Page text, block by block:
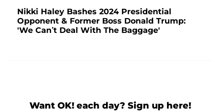
Nikki Haley Bashes 2024 Presidential
Opponent & Former Boss Donald Trump:
'We Can’t Deal With The Baggage'
Want OK! each day? Sign up here!